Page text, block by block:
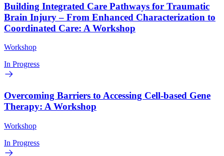
Building Integrated Care Pathways for Traumatic
Brain Injury – From Enhanced Characterization to
Coordinated Care: A Workshop
Workshop
In Progress
Overcoming Barriers to Accessing Cell-based Gene
Therapy: A Workshop
Workshop
In Progress